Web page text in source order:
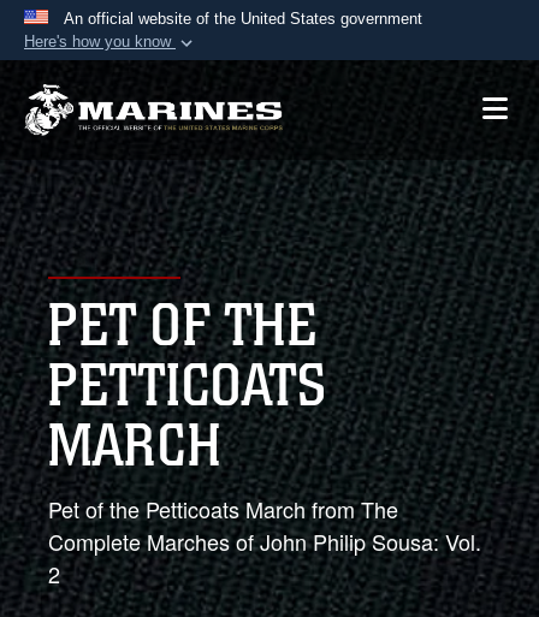
An official website of the United States government
Here's how you know
Official websites use .mil
A.mil website belongs to an official U.S.
Department of Defense organization in the United
States.
Secure .mil websites use HTTPS
Alock ( )or https://means you’ve safely
connected to the .mil website. Share sensitive
information only on official, secure websites.
PET OF THE
PETTICOATS
MARCH
Pet of the Petticoats March from The
Complete Marches of John Philip Sousa: Vol.
2